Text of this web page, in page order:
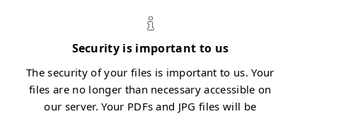
Security is important to us
The security of your files is important to us. Your
files are no longer than necessary accessible on
our server. Your PDFs and JPG files will be